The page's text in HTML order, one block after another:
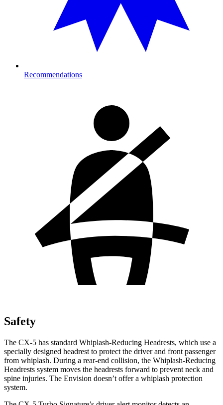
Recommendations
Safety
The CX-5 has standard Whiplash-Reducing Headrests, which use a
specially designed headrest to protect the driver and front passenger
from whiplash. During a rear-end collision, the Whiplash-Reducing
Headrests system moves the headrests forward to prevent neck and
spine injuries. The Envision doesn’t offer a whiplash protection
system.